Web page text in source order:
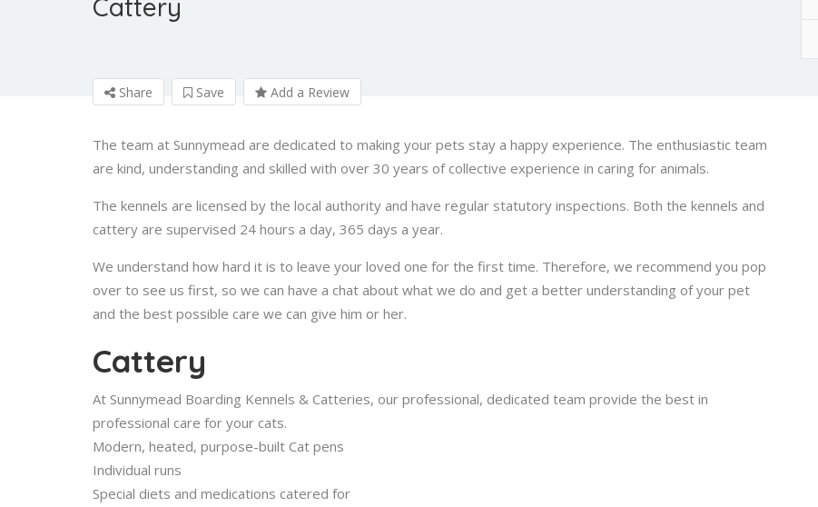
Cattery
Share Save Add a Review
The team at Sunnymead are dedicated to making your pets stay a happy experience. The enthusiastic team
are kind, understanding and skilled with over 30 years of collective experience in caring for animals.
The kennels are licensed by the local authority and have regular statutory inspections. Both the kennels and
cattery are supervised 24 hours a day, 365 days a year.
We understand how hard it is to leave your loved one for the first time. Therefore, we recommend you pop
over to see us first, so we can have a chat about what we do and get a better understanding of your pet
and the best possible care we can give him or her.
Cattery
At Sunnymead Boarding Kennels & Catteries, our professional, dedicated team provide the best in
professional care for your cats.
Modern, heated, purpose-built Cat pens
Individual runs
Special diets and medications catered for